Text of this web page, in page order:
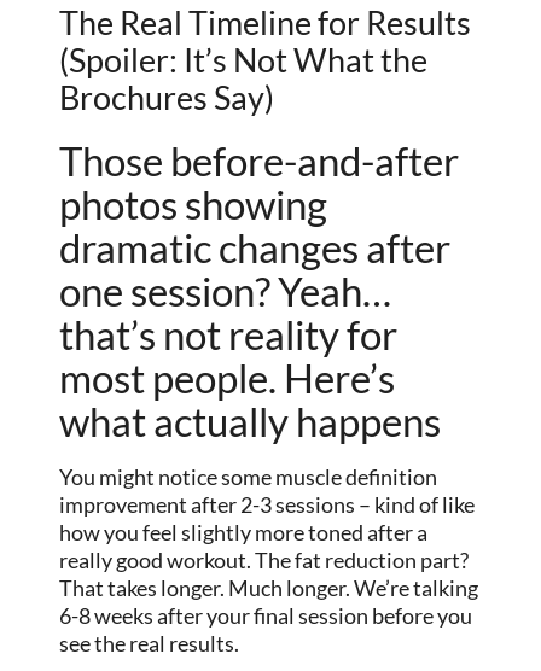
The Real Timeline for Results
(Spoiler: It’s Not What the
Brochures Say)
Those before-and-after
photos showing
dramatic changes after
one session? Yeah…
that’s not reality for
most people. Here’s
what actually happens
You might notice some muscle definition
improvement after 2-3 sessions – kind of like
how you feel slightly more toned after a
really good workout. The fat reduction part?
That takes longer. Much longer. We’re talking
6-8 weeks after your final session before you
see the real results.